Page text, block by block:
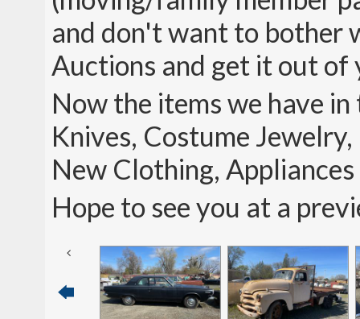
and don't want to bother
Auctions and get it out
Now the items we have
Knives, Costume
New Clothing,
Hope to see you at a